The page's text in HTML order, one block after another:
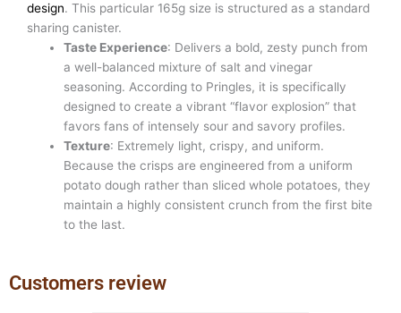
design. This particular 165g size is structured as a standard
sharing canister.
Taste Experience: Delivers a bold, zesty punch from
a well-balanced mixture of salt and vinegar
seasoning. According to Pringles, it is specifically
designed to create a vibrant “flavor explosion” that
favors fans of intensely sour and savory profiles.
Texture: Extremely light, crispy, and uniform.
Because the crisps are engineered from a uniform
potato dough rather than sliced whole potatoes, they
maintain a highly consistent crunch from the first bite
to the last.
Customers review